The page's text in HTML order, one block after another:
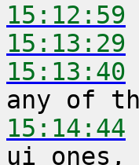
15:12:59
15:13:29
15:13:40
15:14:44